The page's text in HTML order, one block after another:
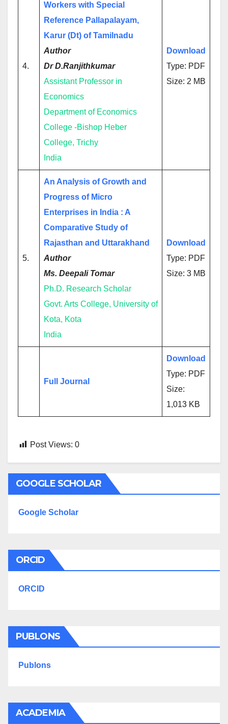
4.
Workers with Special
Reference Pallapalayam,
Karur (Dt) of Tamilnadu
Author
Dr D.Ranjithkumar
Assistant Professor in
Economics
Department of Economics
College -Bishop Heber
College, Trichy
India
Download
Type: PDF
Size: 2 MB
5.
An Analysis of Growth and
Progress of Micro
Enterprises in India : A
Comparative Study of
Rajasthan and Uttarakhand
Author
Ms. Deepali Tomar
Ph.D. Research Scholar
Govt. Arts College, University of
Kota, Kota
India
Download
Type: PDF
Size: 3 MB
Full Journal
Download
Type: PDF
Size:
1,013 KB
Post Views: 0
GOOGLE SCHOLAR
Google Scholar
ORCID
ORCID
PUBLONS
Publons
ACADEMIA